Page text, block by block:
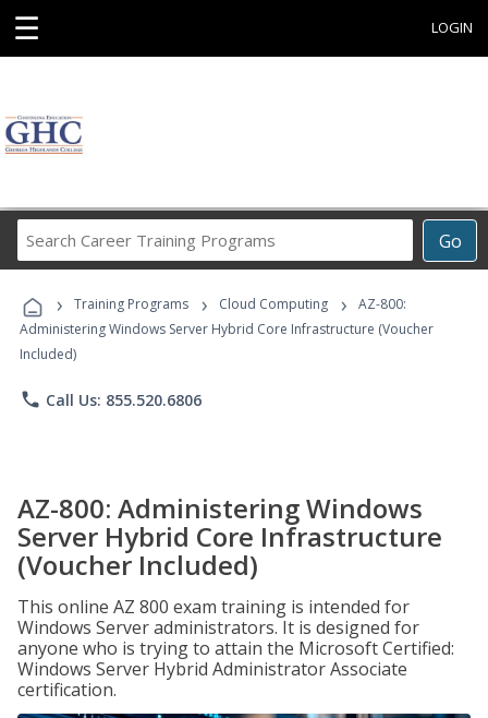
☰ LOGIN
Go
Career
Programs
› Training Programs › Cloud Computing ›
AZ-800:
Administering Windows Server Hybrid Core Infrastructure (Voucher
Included)
phone Call Us: 855.520.6806
AZ-800: Administering Windows
Server Hybrid Core Infrastructure
(Voucher Included)
This online AZ 800 exam training is intended for
Windows Server administrators. It is designed for
anyone who is trying to attain the Microsoft Certified:
Windows Server Hybrid Administrator Associate
certification.